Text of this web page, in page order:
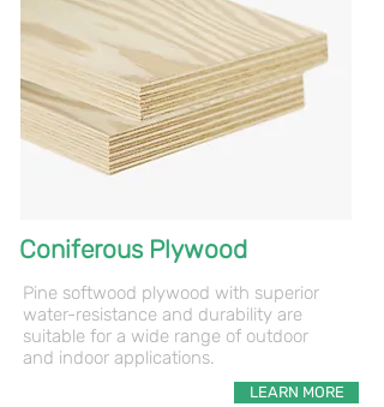
Coniferous Plywood
Pine softwood plywood with superior
water-resistance and durability are
suitable for a wide range of outdoor
and indoor applications.
LEARN MORE